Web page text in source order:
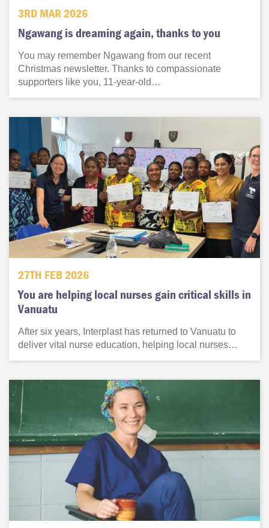
3RD MAR 2026
Ngawang is dreaming again, thanks to you
You may remember Ngawang from our recent
Christmas newsletter. Thanks to compassionate
supporters like you, 11-year-old…
27TH FEB 2026
You are helping local nurses gain critical skills in
Vanuatu
After six years, Interplast has returned to Vanuatu to
deliver vital nurse education, helping local nurses…